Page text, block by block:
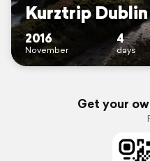
Kurztrip Dublin
2016
November
4
days
Get your